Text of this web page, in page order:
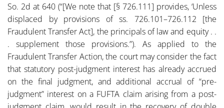
So. 2d at 640 (“[We note that [§ 726.111] provides, ‘Unless
displaced by provisions of ss. 726.101–726.112 [the
Fraudulent Transfer Act], the principals of law and equity . .
. supplement those provisions.”). As applied to the
Fraudulent Transfer Action, the court may consider the fact
that statutory post-judgment interest has already accrued
on the final judgment, and additional accrual of “pre-
judgment” interest on a FUFTA claim arising from a post-